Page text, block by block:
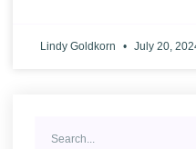
Lindy Goldkorn July 20,